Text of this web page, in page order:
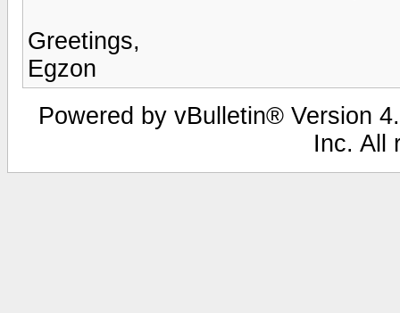
Greetings,
Egzon
Powered by vBulletin® Version
Inc. All